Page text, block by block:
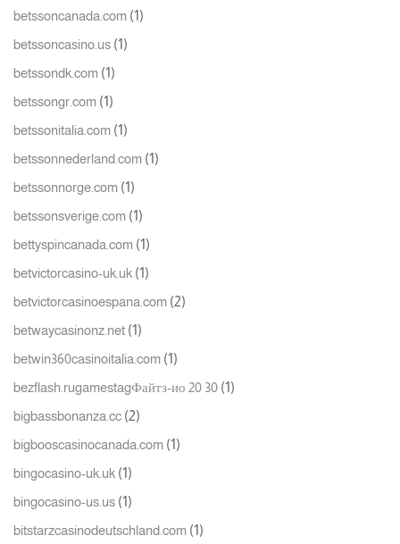
betssoncanada.com (1)
betssoncasino.us (1)
betssondk.com (1)
betssongr.com (1)
betssonitalia.com (1)
betssonnederland.com (1)
betssonnorge.com (1)
betssonsverige.com (1)
bettyspincanada.com (1)
betvictorcasino-uk.uk (1)
betvictorcasinoespana.com (2)
betwaycasinonz.net (1)
betwin360casinoitalia.com (1)
bezflash.rugamestagФайтз-ио 20 30 (1)
bigbassbonanza.cc (2)
bigbooscasinocanada.com (1)
bingocasino-uk.uk (1)
bingocasino-us.us (1)
bitstarzcasinodeutschland.com (1)